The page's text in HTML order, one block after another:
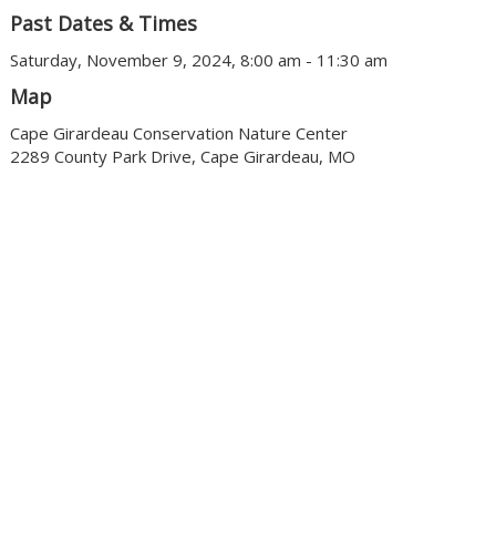
Past Dates & Times
Saturday, November 9, 2024, 8:00 am - 11:30 am
Map
Cape Girardeau Conservation Nature Center
2289 County Park Drive, Cape Girardeau, MO